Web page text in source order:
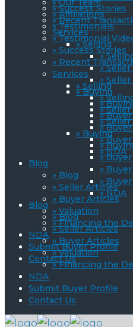
» Success Stories
» Recent
Services
» Selling
»
» Seller
»
» Buying
»
» Buyer
»
»
» NDA
Blog
» Blog
» Seller Articles
» Buyer Articles
» Valuation
» Financing the
NDA
Submit Buyer Profile
Contact Us
» Our Team
» Affiliations
» Testimonials
» Testimonial
» Success Stories
» Recent
Services
» Selling
»
» Seller
»
» Buying
»
» Buyer
»
»
» NDA
Blog
» Blog
» Seller Articles
» Buyer Articles
» Valuation
» Financing the
NDA
Submit Buyer Profile
Contact Us